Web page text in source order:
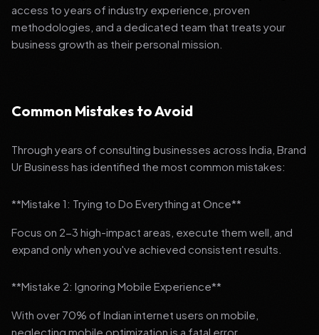
access to years of industry experience, proven
methodologies, and a dedicated team that treats your
business growth as their personal mission.
Common Mistakes to Avoid
Through years of consulting businesses across India, Brand
Ur Business has identified the most common mistakes:
**Mistake 1: Trying to Do Everything at Once**
Focus on 2-3 high-impact areas, execute them well, and
expand only when you've achieved consistent results.
**Mistake 2: Ignoring Mobile Experience**
With over 70% of Indian internet users on mobile,
neglecting mobile optimization is a fatal error.